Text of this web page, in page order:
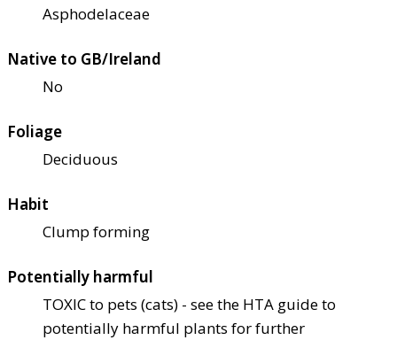
Asphodelaceae
Native to GB/Ireland
No
Foliage
Deciduous
Habit
Clump forming
Potentially harmful
TOXIC to pets (cats) - see the HTA guide to
potentially harmful plants for further